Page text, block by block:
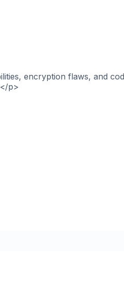
encryption flaws, and
p>